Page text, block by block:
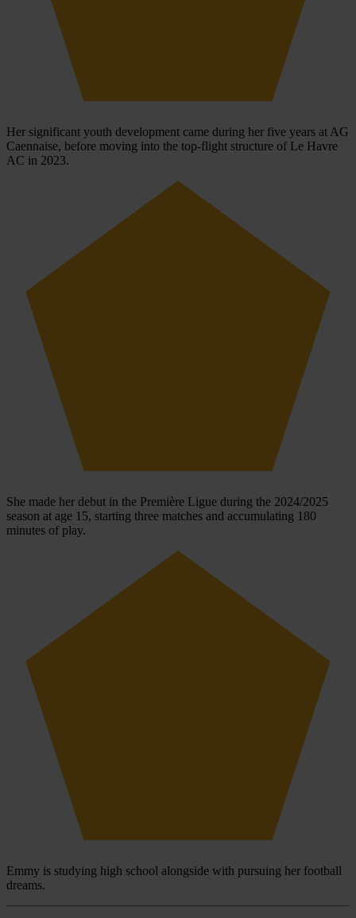
Her significant youth development came during her five years at AG
Caennaise, before moving into the top-flight structure of Le Havre
AC in 2023.
She made her debut in the Première Ligue during the 2024/2025
season at age 15, starting three matches and accumulating 180
minutes of play.
Emmy is studying high school alongside with pursuing her football
dreams.